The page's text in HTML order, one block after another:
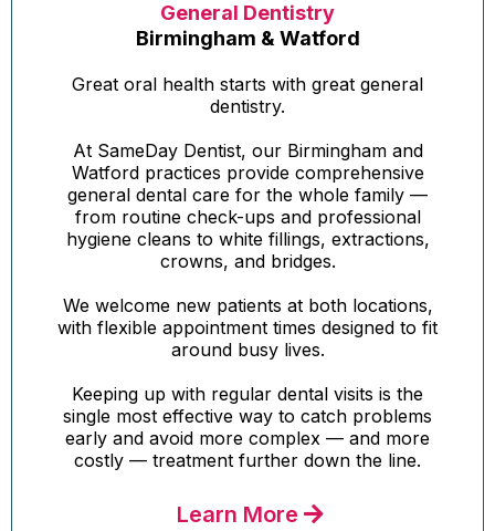
General Dentistry
Birmingham & Watford
Great oral health starts with great general
dentistry.
At SameDay Dentist, our Birmingham and
Watford practices provide comprehensive
general dental care for the whole family —
from routine check-ups and professional
hygiene cleans to white fillings, extractions,
crowns, and bridges.
We welcome new patients at both locations,
with flexible appointment times designed to fit
around busy lives.
Keeping up with regular dental visits is the
single most effective way to catch problems
early and avoid more complex — and more
costly — treatment further down the line.
Learn More